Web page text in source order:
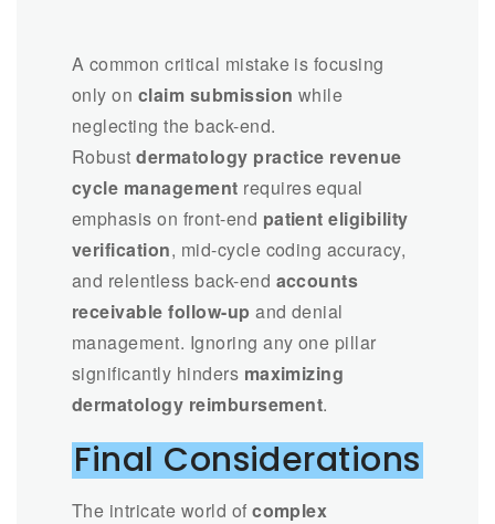
A common critical mistake is focusing
only on claim submission while
neglecting the back-end.
Robustdermatology practice revenue
cycle management requires equal
emphasis on front-end patient eligibility
verification, mid-cycle coding accuracy,
and relentless back-end accounts
receivable follow-up and denial
management. Ignoring any one pillar
significantly hinders maximizing
dermatology reimbursement.
Final Considerations
The intricate world ofcomplex